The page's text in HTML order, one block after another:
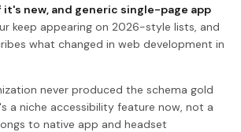
new, and generic single-page app
keep appearing on 2026-style lists, and
what changed in web development in
never produced the schema gold
a niche accessibility feature now, not a
to native app and headset